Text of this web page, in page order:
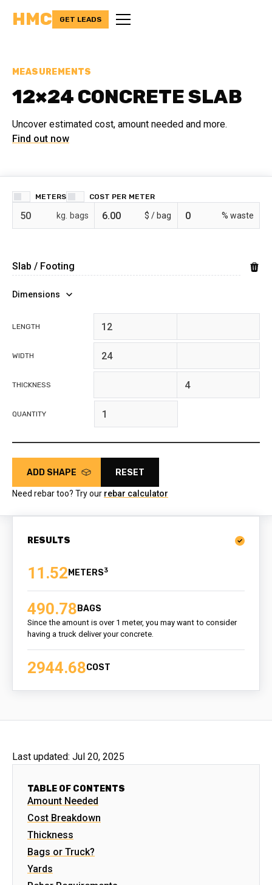
HMC GET LEADS
MEASUREMENTS
12×24 CONCRETE SLAB
Uncover estimated cost, amount needed and more.
Find out now
METERS COST PER
bags $ / % waste
Dimensions
LENGTH feet
WIDTH feet
THICKNESS inches
QUANTITY
ADD SHAPE RESET
Need rebar too? Try our rebar calculator
RESULTS
11.52 3
490.78 BAGS
Since the amount is over 1 meter, you may want to consider
having a truck deliver your concrete.
2944.68COST
Last updated: Jul 20, 2025
TABLE OF CONTENTS
Amount Needed
Cost Breakdown
Thickness
Bags or Truck?
Yards